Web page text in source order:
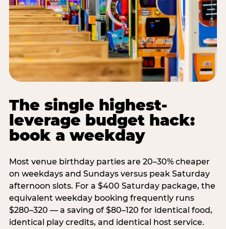
The single highest-
leverage budget hack:
book a weekday
Most venue birthday parties are 20–30% cheaper
on weekdays and Sundays versus peak Saturday
afternoon slots. For a $400 Saturday package, the
equivalent weekday booking frequently runs
$280–320 — a saving of $80–120 for identical food,
identical play credits, and identical host service.